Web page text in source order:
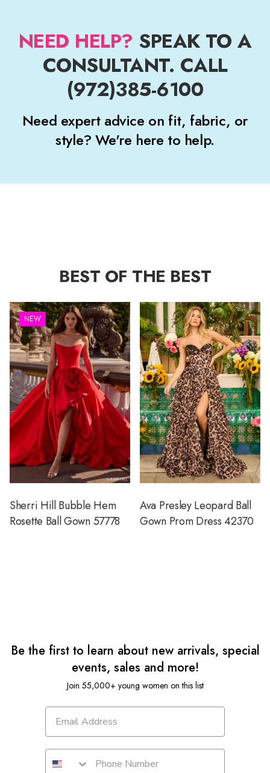
NEED HELP? SPEAK TO A
CONSULTANT. CALL
(972)385-6100
Need expert advice on fit, fabric, or
style? We're here to help.
BEST OF THE BEST
NEW
Sherri Hill Bubble Hem
Rosette Ball Gown 57778
Ava Presley Leopard Ball
Gown Prom Dress 42370
Be the first to learn about new arrivals, special
events, sales and more!
Join 55,000+ young women on this list